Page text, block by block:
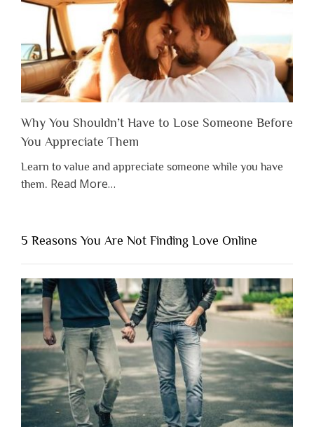
Why You Shouldn’t Have to Lose Someone Before
You Appreciate Them
Learn to value and appreciate someone while you have
them. Read Moreabout
Shouldn’t
to
Lose
Someone
Before
You
Appreciate
Them”
…
5 Reasons You Are Not Finding Love Online